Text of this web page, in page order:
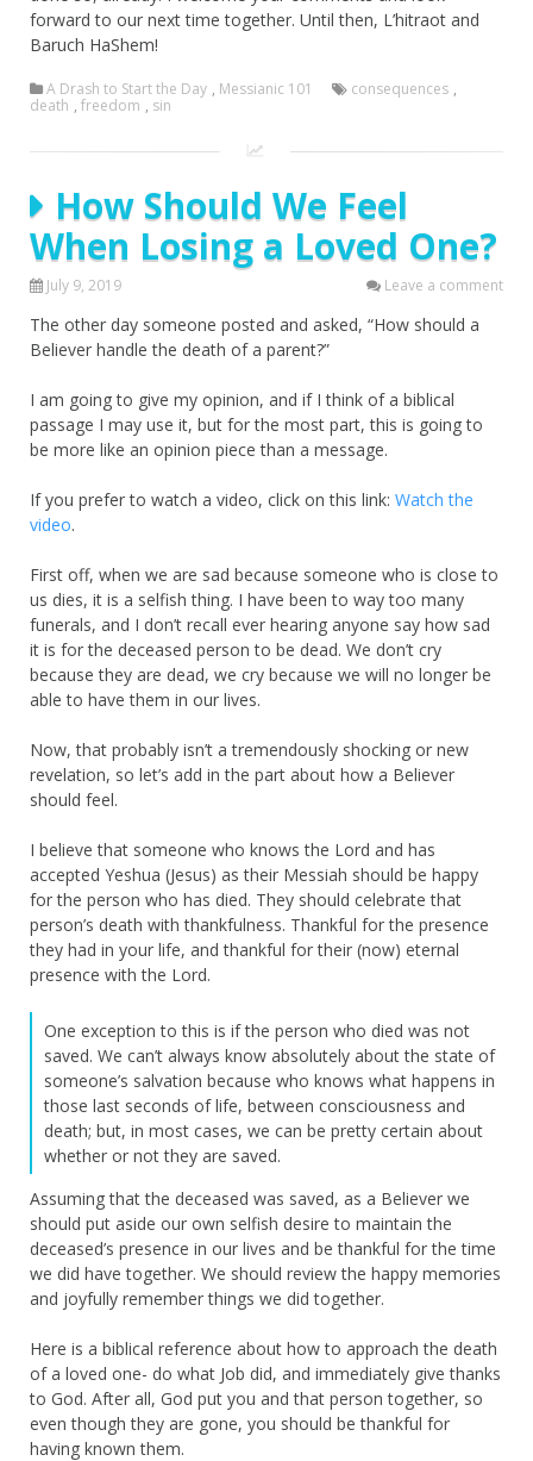
forward to our next time together. Until then, L’hitraot and
Baruch HaShem!
A Drash to Start the Day , Messianic 101 consequences ,
death , freedom , sin
How Should We Feel
When Losing a Loved One?
July 9, 2019 Leave a comment
The other day someone posted and asked, “How should a
Believer handle the death of a parent?”
I am going to give my opinion, and if I think of a biblical
passage I may use it, but for the most part, this is going to
be more like an opinion piece than a message.
If you prefer to watch a video, click on this link: Watch the
video.
First off, when we are sad because someone who is close to
us dies, it is a selfish thing. I have been to way too many
funerals, and I don’t recall ever hearing anyone say how sad
it is for the deceased person to be dead. We don’t cry
because they are dead, we cry because we will no longer be
able to have them in our lives.
Now, that probably isn’t a tremendously shocking or new
revelation, so let’s add in the part about how a Believer
should feel.
I believe that someone who knows the Lord and has
accepted Yeshua (Jesus) as their Messiah should be happy
for the person who has died. They should celebrate that
person’s death with thankfulness. Thankful for the presence
they had in your life, and thankful for their (now) eternal
presence with the Lord.
One exception to this is if the person who died was not
saved. We can’t always know absolutely about the state of
someone’s salvation because who knows what happens in
those last seconds of life, between consciousness and
death; but, in most cases, we can be pretty certain about
whether or not they are saved.
Assuming that the deceased was saved, as a Believer we
should put aside our own selfish desire to maintain the
deceased’s presence in our lives and be thankful for the time
we did have together. We should review the happy memories
and joyfully remember things we did together.
Here is a biblical reference about how to approach the death
of a loved one- do what Job did, and immediately give thanks
to God. After all, God put you and that person together, so
even though they are gone, you should be thankful for
having known them.